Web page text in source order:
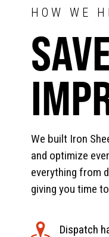
HOW WE
We built Iron
and optimize
everything from
giving you time
Dispatch